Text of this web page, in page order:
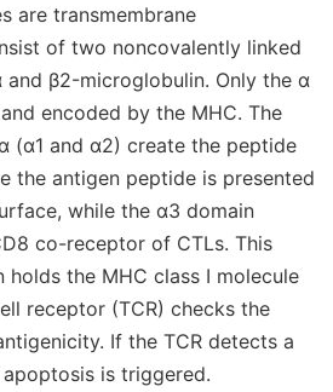
are transmembrane
of two noncovalently linked
β2-microglobulin. Only the α
encoded by the MHC. The
(α1 and α2) create the peptide
the antigen peptide is presented
while the α3 domain
co-receptor of CTLs. This
holds the MHC class I molecule
receptor (TCR) checks the
If the TCR detects a
is triggered.